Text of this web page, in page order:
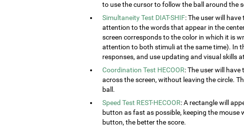
to use the cursor to follow the ball around the
Simultaneity Test DIAT-SHIF: The user will
attention to the words that appear in the
screen corresponds to the color in which it is
attention to both stimuli at the same time). In
responses, and use updating and visual skills
Coordination Test HECOOR: The user will
across the screen, without leaving the circle.
ball.
Speed Test REST-HECOOR: A rectangle will
button as fast as possible, keeping the
button, the better the score.